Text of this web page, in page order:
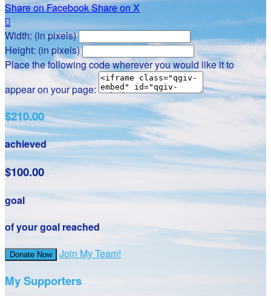
Share on FacebookShare on X

Width: (in pixels)
Height: (in pixels)
Place the following code wherever you would like it to
appear on your page:
$210.00
achieved
$100.00
goal
of your goal reached
Donate Now Join My Team!
My Supporters